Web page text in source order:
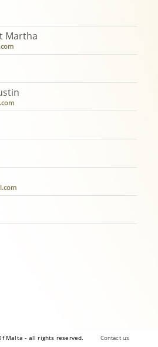
Martha
Malta - all rights reserved. Contact us